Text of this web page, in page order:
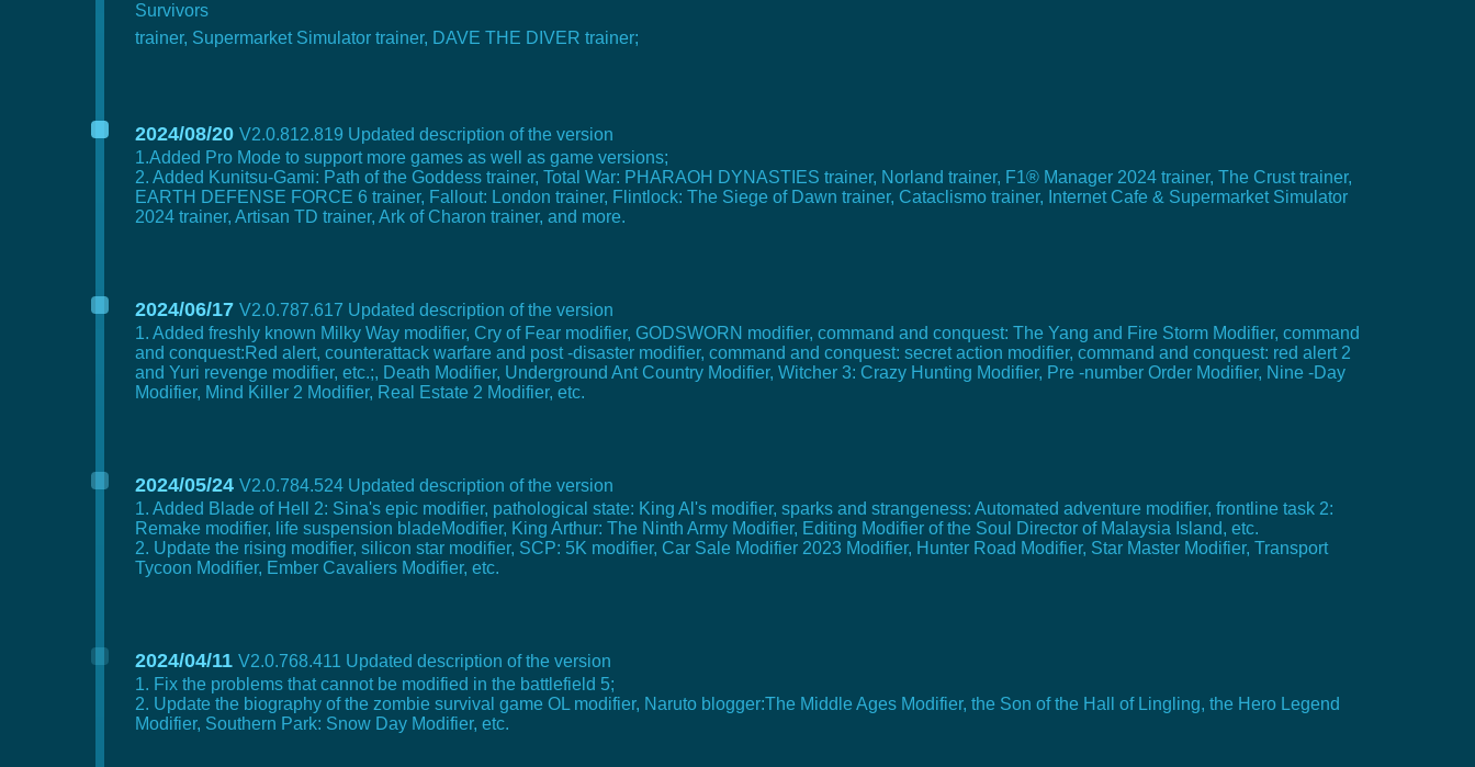
Survivors
trainer, Supermarket Simulator trainer, DAVE THE DIVER trainer;
2024/08/20 V2.0.812.819 Updated description of the version
1.Added Pro Mode to support more games as well as game versions;
2. Added Kunitsu-Gami: Path of the Goddess trainer, Total War: PHARAOH DYNASTIES trainer, Norland trainer, F1® Manager 2024 trainer, The Crust trainer,
EARTH DEFENSE FORCE 6 trainer, Fallout: London trainer, Flintlock: The Siege of Dawn trainer, Cataclismo trainer, Internet Cafe & Supermarket Simulator
2024 trainer, Artisan TD trainer, Ark of Charon trainer, and more.
2024/06/17 V2.0.787.617 Updated description of the version
1. Added freshly known Milky Way modifier, Cry of Fear modifier, GODSWORN modifier, command and conquest: The Yang and Fire Storm Modifier, command
and conquest:Red alert, counterattack warfare and post -disaster modifier, command and conquest: secret action modifier, command and conquest: red alert 2
and Yuri revenge modifier, etc.;, Death Modifier, Underground Ant Country Modifier, Witcher 3: Crazy Hunting Modifier, Pre -number Order Modifier, Nine -Day
Modifier, Mind Killer 2 Modifier, Real Estate 2 Modifier, etc.
2024/05/24 V2.0.784.524 Updated description of the version
1. Added Blade of Hell 2: Sina's epic modifier, pathological state: King Al's modifier, sparks and strangeness: Automated adventure modifier, frontline task 2:
Remake modifier, life suspension bladeModifier, King Arthur: The Ninth Army Modifier, Editing Modifier of the Soul Director of Malaysia Island, etc.
2. Update the rising modifier, silicon star modifier, SCP: 5K modifier, Car Sale Modifier 2023 Modifier, Hunter Road Modifier, Star Master Modifier, Transport
Tycoon Modifier, Ember Cavaliers Modifier, etc.
2024/04/11 V2.0.768.411 Updated description of the version
1. Fix the problems that cannot be modified in the battlefield 5;
2. Update the biography of the zombie survival game OL modifier, Naruto blogger:The Middle Ages Modifier, the Son of the Hall of Lingling, the Hero Legend
Modifier, Southern Park: Snow Day Modifier, etc.